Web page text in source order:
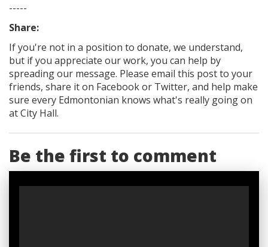
-----
Share:
If you're not in a position to donate, we understand,
but if you appreciate our work, you can help by
spreading our message. Please email this post to your
friends, share it on Facebookor Twitter, and help make
sure every Edmontonian knows what's really going on
at City Hall.
Be the first to comment